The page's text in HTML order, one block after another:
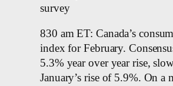
survey
830 am ET: Canada’s
index for February.
5.3% year over year rise,
January’s rise of 5.9%. On a